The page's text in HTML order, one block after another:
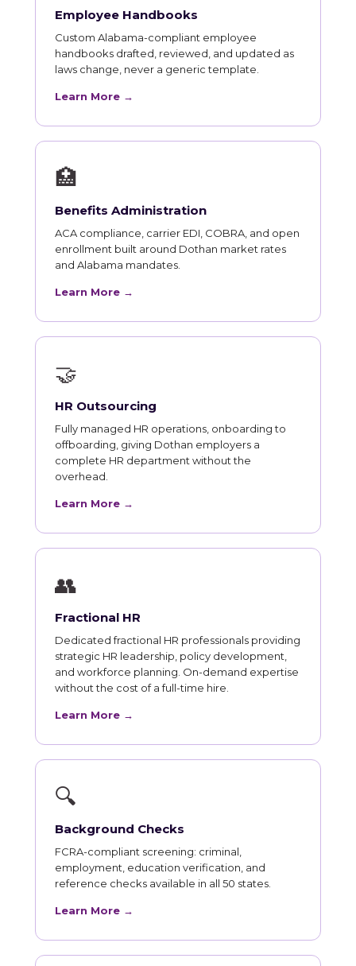
Employee Handbooks
Custom Alabama-compliant employee
handbooks drafted, reviewed, and updated as
laws change, never a generic template.
Learn More →
🏥
Benefits Administration
ACA compliance, carrier EDI, COBRA, and open
enrollment built around Dothan market rates
and Alabama mandates.
Learn More →
🤝
HR Outsourcing
Fully managed HR operations, onboarding to
offboarding, giving Dothan employers a
complete HR department without the
overhead.
Learn More →
👥
Fractional HR
Dedicated fractional HR professionals providing
strategic HR leadership, policy development,
and workforce planning. On-demand expertise
without the cost of a full-time hire.
Learn More →
🔍
Background Checks
FCRA-compliant screening: criminal,
employment, education verification, and
reference checks available in all 50 states.
Learn More →